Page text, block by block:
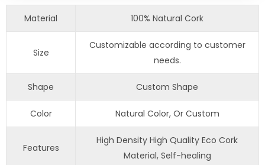
Material 100% Natural Cork
Size
Customizable according to customer
needs.
Shape Custom Shape
Color Natural Color, Or Custom
Features
High Density High Quality Eco Cork
Material, Self-healing